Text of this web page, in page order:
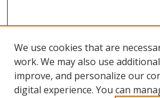
We use cookies that are
work. We may also use
improve, and personalize our
digital experience. You can